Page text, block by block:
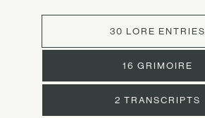
30 LORE ENTRIES
16 GRIMOIRE
2 TRANSCRIPTS